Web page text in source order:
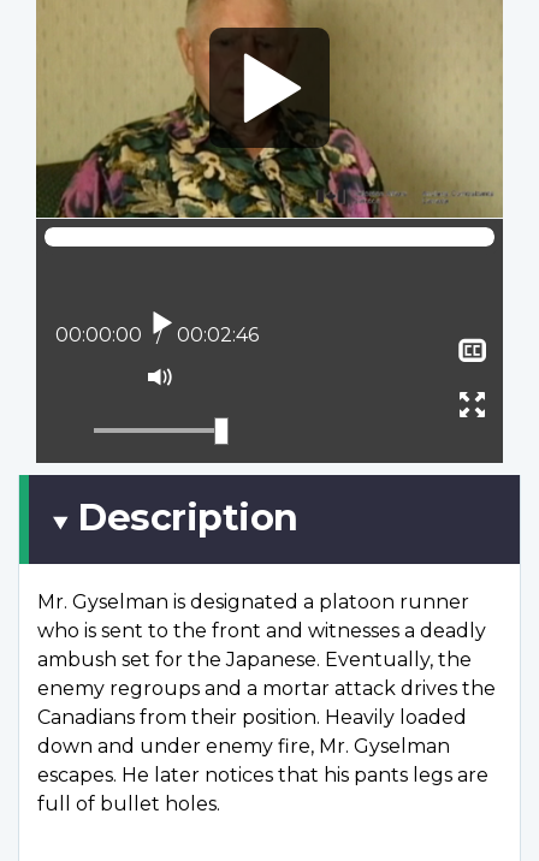
Play
Current position:
00:00:00 Total time:
00:02:46
Description
Mr. Gyselman is designated a platoon runner
who is sent to the front and witnesses a deadly
ambush set for the Japanese. Eventually, the
enemy regroups and a mortar attack drives the
Canadians from their position. Heavily loaded
down and under enemy fire, Mr. Gyselman
escapes. He later notices that his pants legs are
full of bullet holes.